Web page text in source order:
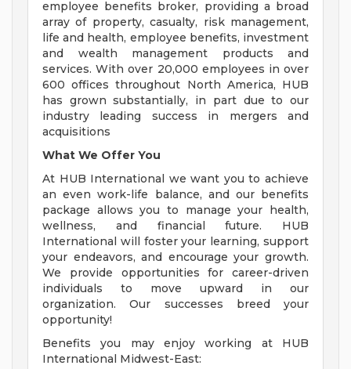
employee benefits broker, providing a broad
array of property, casualty, risk management,
life and health, employee benefits, investment
and wealth management products and
services. With over 20,000 employees in over
600 offices throughout North America, HUB
has grown substantially, in part due to our
industry leading success in mergers and
acquisitions
What We Offer You
At HUB International we want you to achieve
an even work-life balance, and our benefits
package allows you to manage your health,
wellness, and financial future. HUB
International will foster your learning, support
your endeavors, and encourage your growth.
We provide opportunities for career-driven
individuals to move upward in our
organization. Our successes breed your
opportunity!
Benefits you may enjoy working at HUB
International Midwest-East: